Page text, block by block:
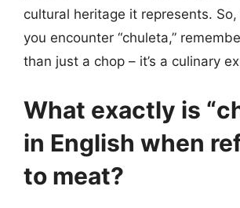
cultural heritage it represents.
you encounter “chuleta,”
than just a chop – it’s a culinary
What exactly is
in English when
to meat?